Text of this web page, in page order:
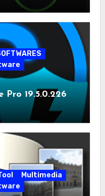
Pro 19.5.0.226
Multimedia